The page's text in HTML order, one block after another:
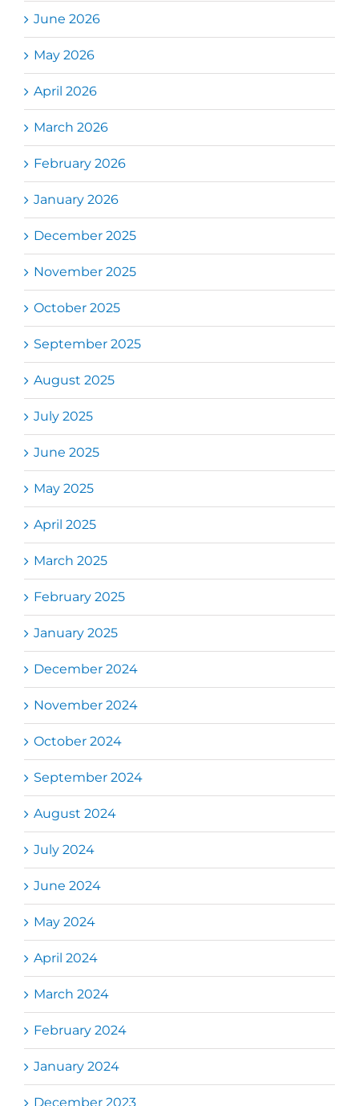
June 2026
May 2026
April 2026
March 2026
February 2026
January 2026
December 2025
November 2025
October 2025
September 2025
August 2025
July 2025
June 2025
May 2025
April 2025
March 2025
February 2025
January 2025
December 2024
November 2024
October 2024
September 2024
August 2024
July 2024
June 2024
May 2024
April 2024
March 2024
February 2024
January 2024
December 2023